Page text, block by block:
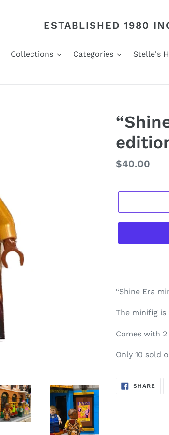
ESTABLISHED 1980
Collections Categories Stelle's
Regular
$40.00
“Shine Era
The minifig is
Comes with
Only 10 sold
SHARE